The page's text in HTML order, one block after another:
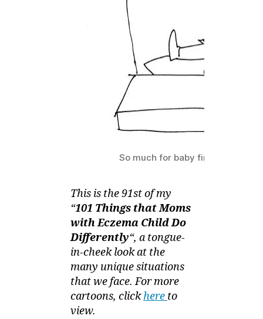
Child
do
Differently
–
So much for baby finally falling
This is the 91st of my
“101 Things that Moms
with Eczema Child Do
Differently“, a tongue-
in-cheek look at the
many unique situations
that we face. For more
cartoons, clickhere to
view.